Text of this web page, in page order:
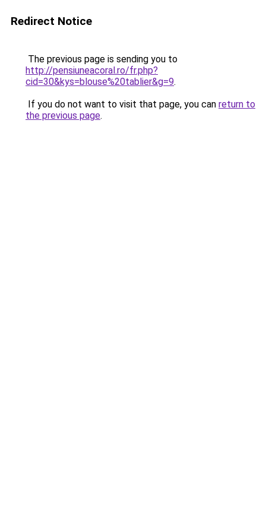
Redirect Notice
The previous page is sending you to
http://pensiuneacoral.ro/fr.php?
cid=30&kys=blouse%20tablier&g=9.
If you do not want to visit that page, you can return to
the previous page.